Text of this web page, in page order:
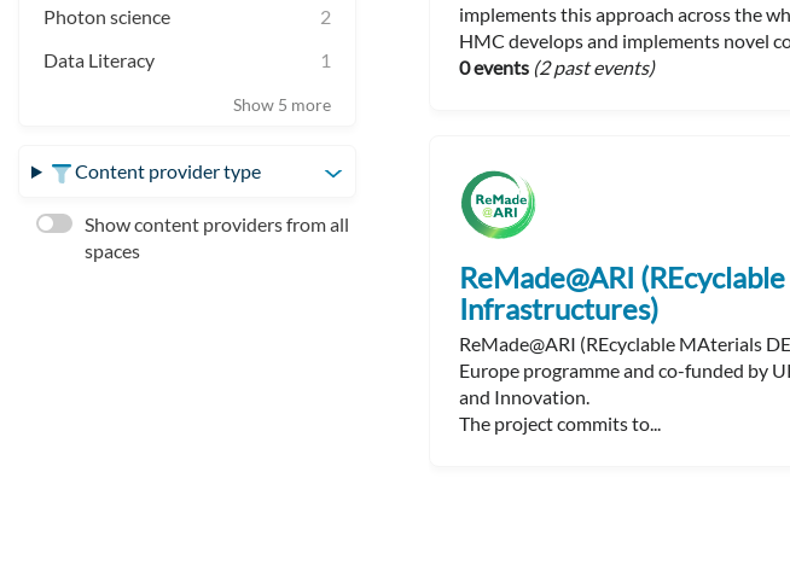
Photon science
2
Data Literacy
1
Show 5 more
Content provider type
Show content providers from all
spaces
implements this approach across the
HMC develops and implements novel
0 events (2 past events)
ReMade@ARI
Infrastructures)
ReMade@ARI (REcyclable MAterials
Europe programme and co-funded by
and Innovation.
The project commits to...